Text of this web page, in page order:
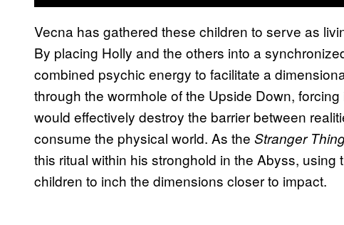
Vecna has gathered these children to serve as
By placing Holly and the others into a
combined psychic energy to facilitate a
through the wormhole of the Upside Down,
would effectively destroy the barrier between
consume the physical world. As the Stranger
this ritual within his stronghold in the Abyss,
children to inch the dimensions closer to impact.